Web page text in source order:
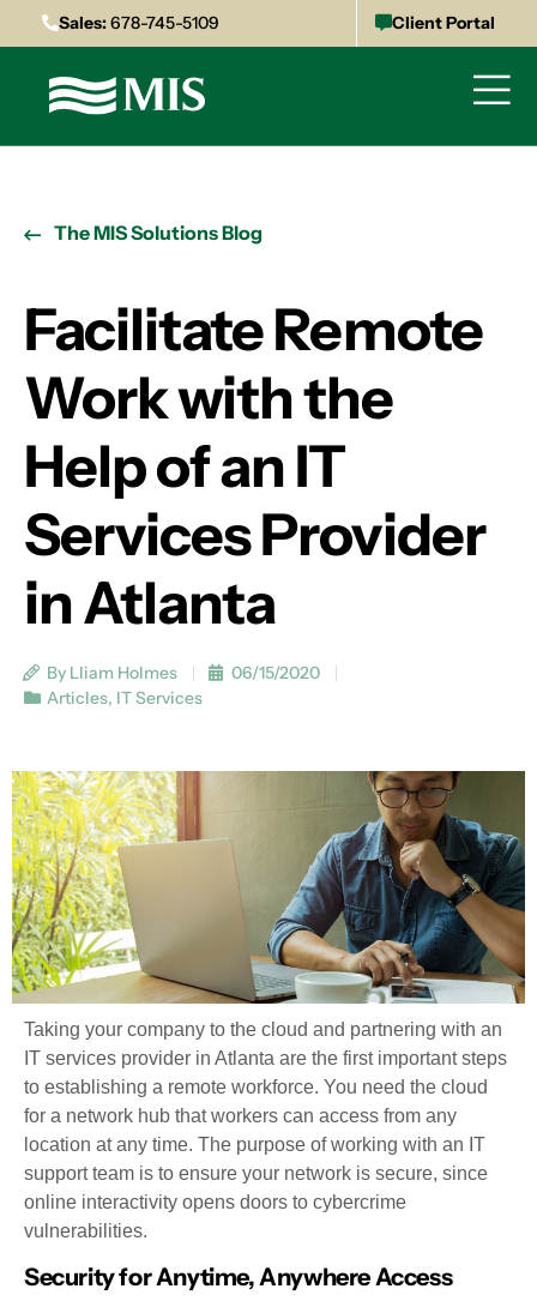
Sales:678-745-5109 Client Portal
The MIS Solutions Blog
Facilitate Remote
Work with the
Help of an IT
Services Provider
in Atlanta
By Lliam Holmes
06/15/2020
Articles, IT Services
Taking your company to the cloud and partnering with an
IT services provider in Atlanta are the first important steps
to establishing a remote workforce. You need the cloud
for a network hub that workers can access from any
location at any time. The purpose of working with an IT
support team is to ensure your network is secure, since
online interactivity opens doors to cybercrime
vulnerabilities.
Security for Anytime, Anywhere Access